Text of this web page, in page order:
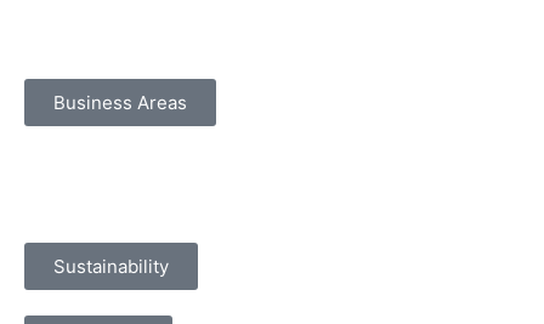
Business Areas
Sustainability